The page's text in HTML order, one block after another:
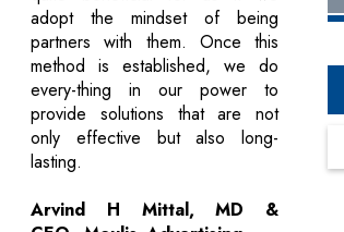
adopt the mindset of being
partners with them. Once this
method is established, we do
every-thing in our power to
provide solutions that are not
only effective but also long-
lasting.
Arvind H Mittal, MD &